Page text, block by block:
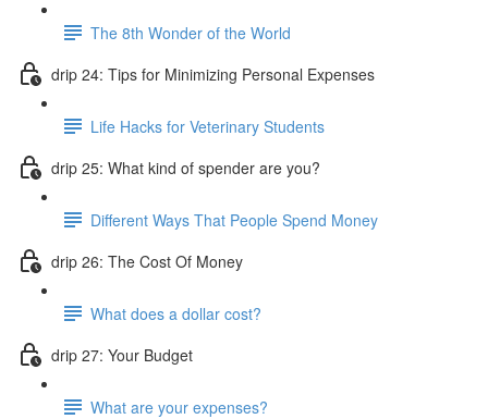
The 8th Wonder of the World
drip 24: Tips for Minimizing Personal Expenses
Life Hacks for Veterinary Students
drip 25: What kind of spender are you?
Different Ways That People Spend Money
drip 26: The Cost Of Money
What does a dollar cost?
drip 27: Your Budget
What are your expenses?